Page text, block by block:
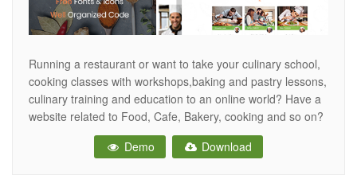
Running a restaurant or want to take your culinary school,
cooking classes with workshops,baking and pastry lessons,
culinary training and education to an online world? Have a
website related to Food, Cafe, Bakery, cooking and so on?
With this cooking web template possibilities are endless.
MUKA is a carefully crafted Restaurant HTML Template
Demo Download